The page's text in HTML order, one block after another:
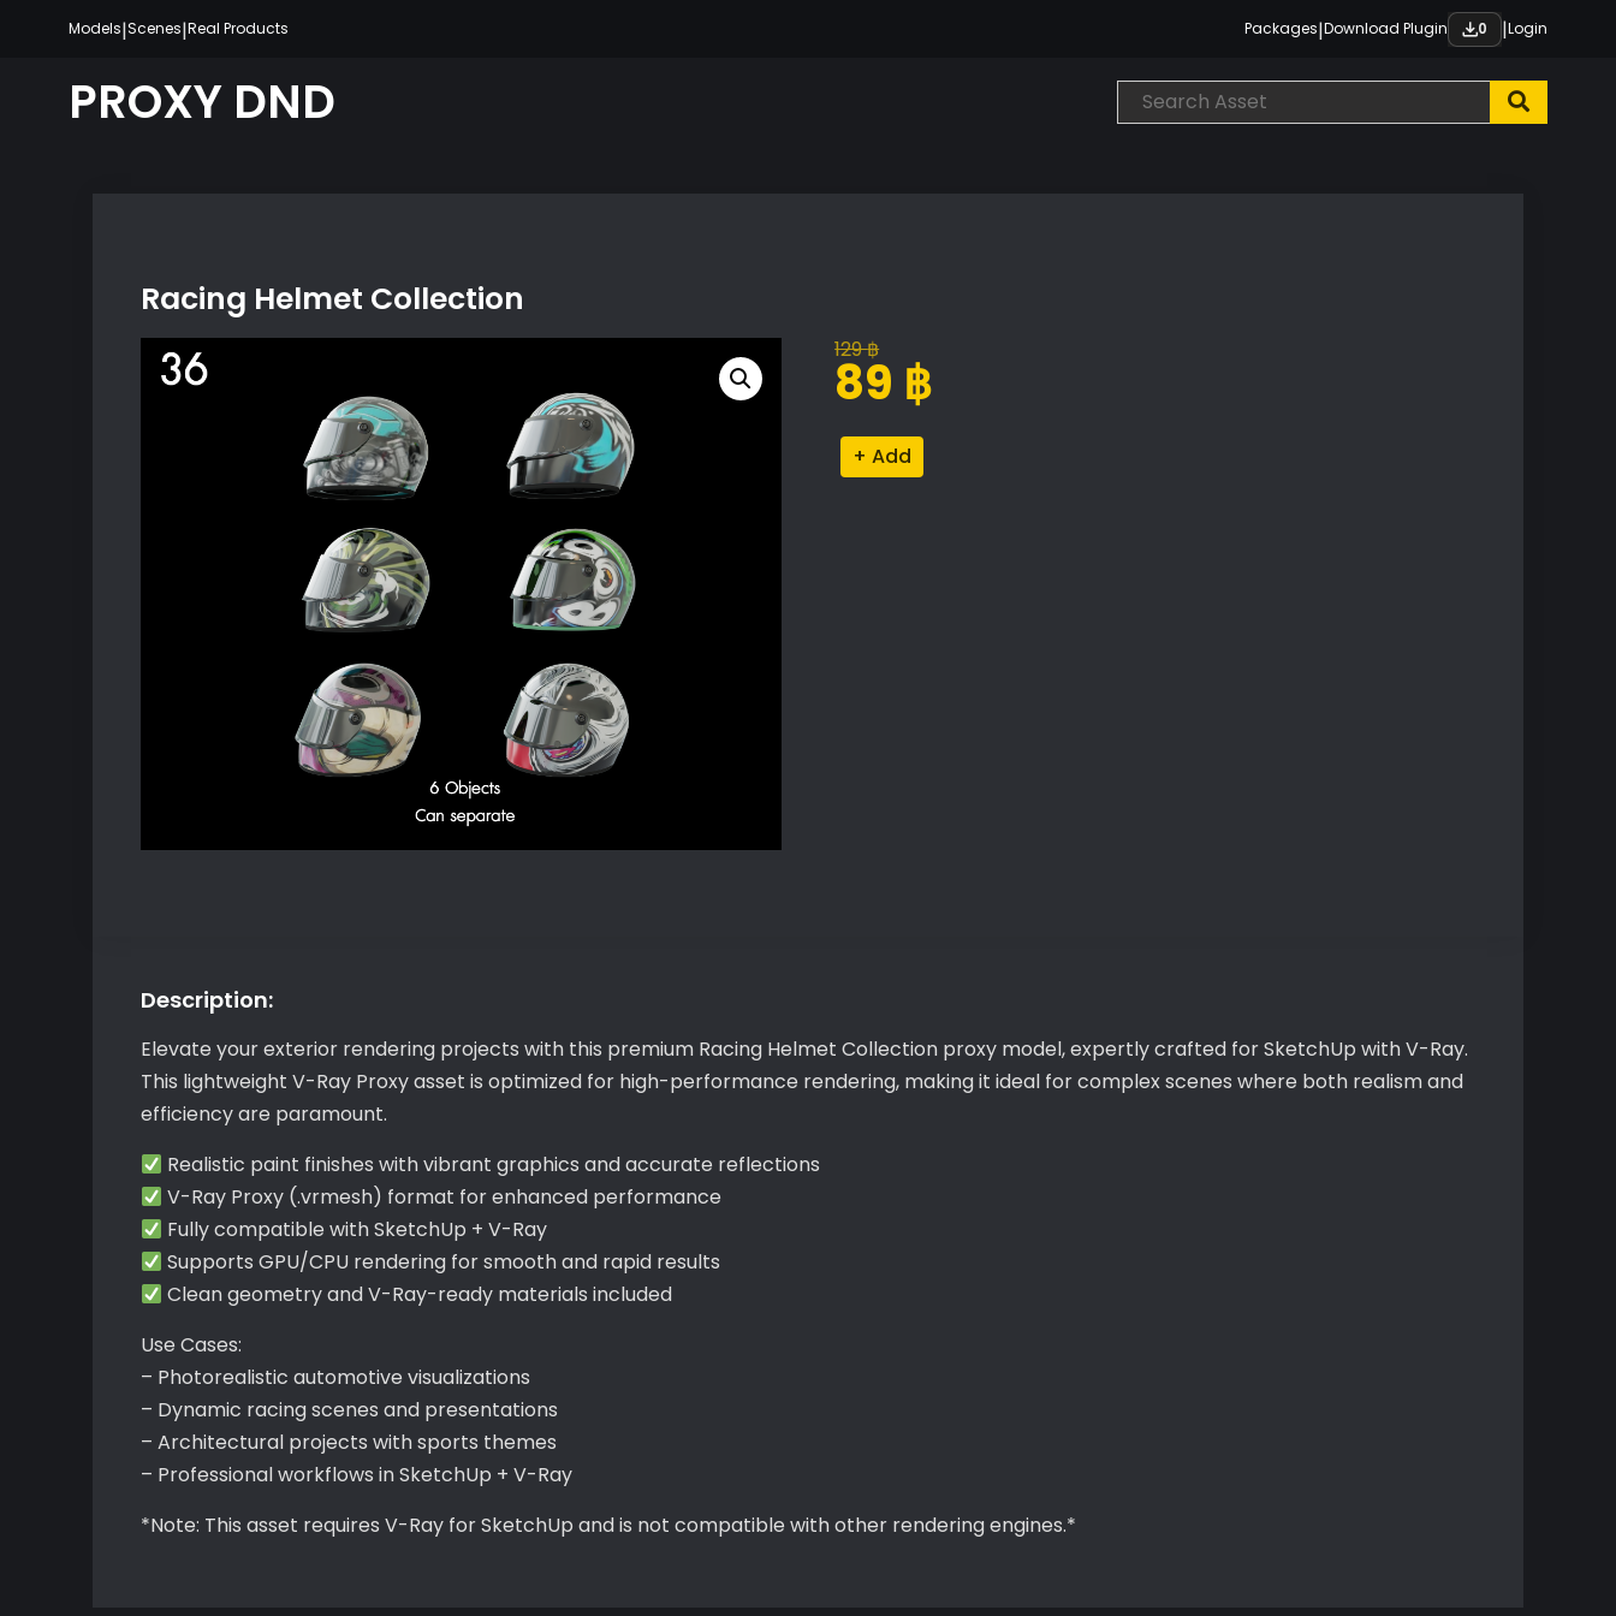
content
Models|Scenes|Real Products Packages|Download Plugin 0 |Login
PROXY DND
Racing Helmet Collection
129฿
Original
price
129 ฿.
89 ฿
Current
price
89 ฿.
Racing
Helmet
Description:
Elevate your exterior rendering projects with this premium Racing Helmet Collection proxy model, expertly crafted for SketchUp with V-Ray.
This lightweight V-Ray Proxy asset is optimized for high-performance rendering, making it ideal for complex scenes where both realism and
efficiency are paramount.
Realistic paint finishes with vibrant graphics and accurate reflections
V-Ray Proxy (.vrmesh) format for enhanced performance
Fully compatible with SketchUp + V-Ray
Supports GPU/CPU rendering for smooth and rapid results
Clean geometry and V-Ray-ready materials included
Use Cases:
– Photorealistic automotive visualizations
– Dynamic racing scenes and presentations
– Architectural projects with sports themes
– Professional workflows in SketchUp + V-Ray
*Note: This asset requires V-Ray for SketchUp and is not compatible with other rendering engines.*